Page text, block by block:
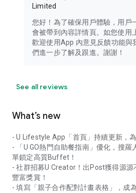
Limited
您好！為了確保用戶體驗，用戶
會被帶到內容詳情頁。如您使用
歡迎使用App 內意見反饋功能與
們進一步了解及跟進。謝謝！
See all reviews
What’s new
- U Lifestyle App「首頁」持續更新，
- 「U GO熱門自助餐指南」優化，搜
單鎖定高質Buffet！
- 社群招募U Creator！出Post獲得源源
豐富獎賞！
- 填寫「親子合作配對計畫表格」，成